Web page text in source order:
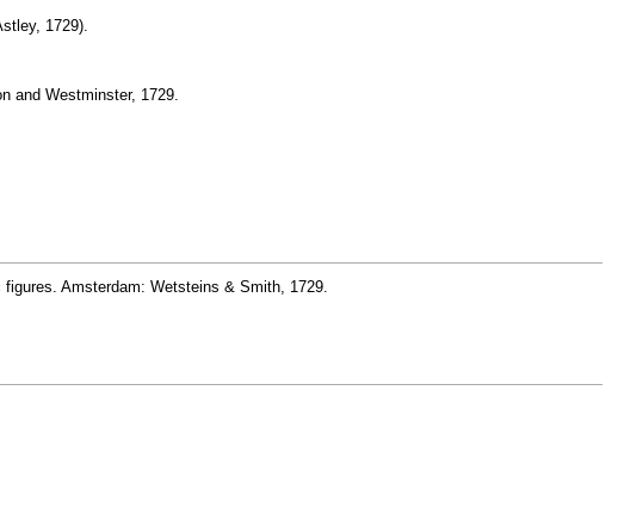
1729).
and Westminster, 1729.
Amsterdam: Wetsteins & Smith, 1729.